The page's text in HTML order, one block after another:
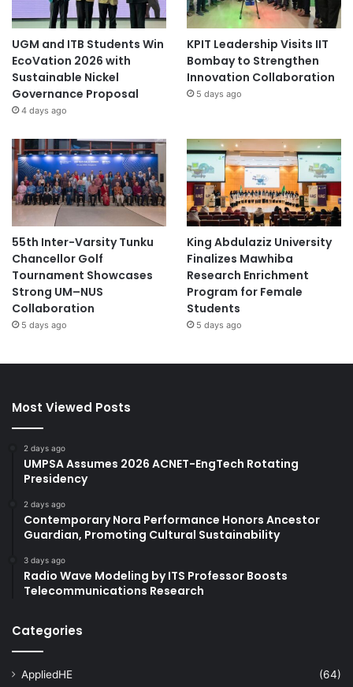
UGM and ITB Students Win
EcoVation 2026 with
Sustainable Nickel
Governance Proposal
4 days ago
KPIT Leadership Visits IIT
Bombay to Strengthen
Innovation Collaboration
5 days ago
55th Inter-Varsity Tunku
Chancellor Golf
Tournament Showcases
Strong UM–NUS
Collaboration
5 days ago
King Abdulaziz University
Finalizes Mawhiba
Research Enrichment
Program for Female
Students
5 days ago
Most Viewed Posts
2 days ago
UMPSA Assumes 2026 ACNET-EngTech Rotating
Presidency
2 days ago
Contemporary Nora Performance Honors Ancestor
Guardian, Promoting Cultural Sustainability
3 days ago
Radio Wave Modeling by ITS Professor Boosts
Telecommunications Research
Categories
AppliedHE (64)